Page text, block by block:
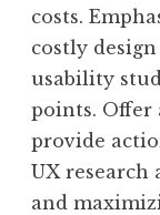
costs.
costly
usability
points. Offer
provide
UX
and